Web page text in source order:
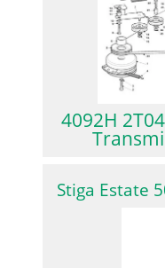
4092H
Stiga Estate